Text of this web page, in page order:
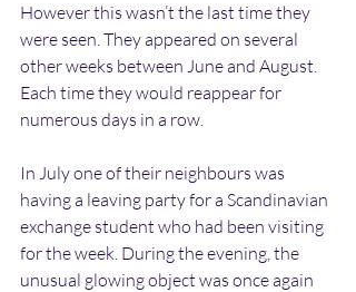
However this wasn’t the last time they
were seen. They appeared on several
other weeks between June and August.
Each time they would reappear for
numerous days in a row.
In July one of their neighbours was
having a leaving party for a Scandinavian
exchange student who had been visiting
for the week. During the evening, the
unusual glowing object was once again